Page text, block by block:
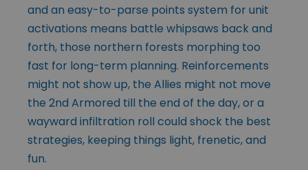
and an easy-to-parse points system for unit
activations means battle whipsaws back and
forth, those northern forests morphing too
fast for long-term planning. Reinforcements
might not show up, the Allies might not move
the 2nd Armored till the end of the day, or a
wayward infiltration roll could shock the best
strategies, keeping things light, frenetic, and
fun.